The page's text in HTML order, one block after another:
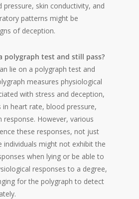
skin conductivity, and
patterns might be
of deception.
polygraph test and still pass?
lie on a polygraph test and
measures physiological
with stress and deception,
in heart rate, blood pressure,
response. However, various
these responses, not just
individuals might not exhibit the
when lying or be able to
responses to a degree,
for the polygraph to detect